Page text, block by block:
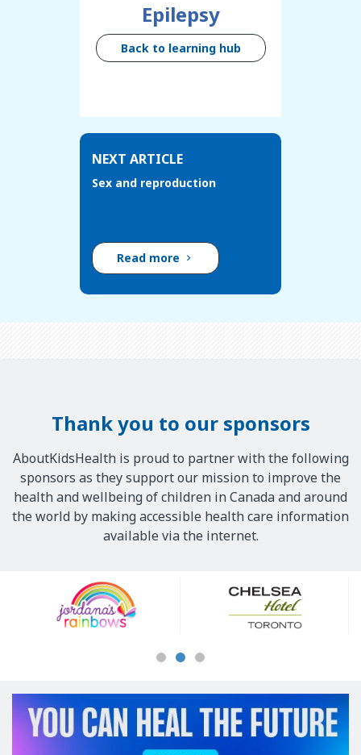
Epilepsy
Back to learning hub
NEXT ARTICLE
Sex and reproduction
Read more
Thank you to our sponsors
AboutKidsHealth is proud to partner with the following
sponsors as they support our mission to improve the
health and wellbeing of children in Canada and around
the world by making accessible health care information
available via the internet.
Sponsors